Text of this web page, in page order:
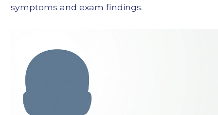
symptoms and exam findings.